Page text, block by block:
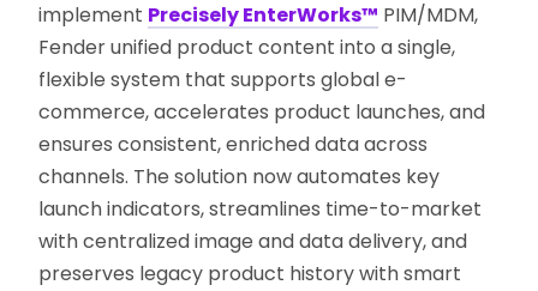
implement Precisely EnterWorks™ PIM/MDM,
Fender unified product content into a single,
flexible system that supports global e-
commerce, accelerates product launches, and
ensures consistent, enriched data across
channels. The solution now automates key
launch indicators, streamlines time-to-market
with centralized image and data delivery, and
preserves legacy product history with smart